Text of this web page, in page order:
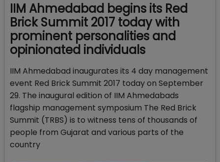
IIM Ahmedabad begins its Red
Brick Summit 2017 today with
prominent personalities and
opinionated individuals
IIM Ahmedabad inaugurates its 4 day management
event Red Brick Summit 2017 today on September
29. The inaugural edition of IIM Ahmedabads
flagship management symposium The Red Brick
Summit (TRBS) is to witness tens of thousands of
people from Gujarat and various parts of the
country